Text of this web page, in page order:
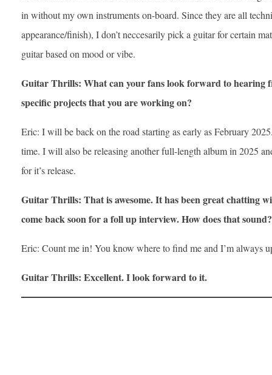
in without my own instruments on-board. Since they are all
appearance/finish), I don’t neccesarily pick a guitar for certain
guitar based on mood or vibe.
Guitar Thrills: What can your fans look forward to hearing
specific projects that you are working on?
Eric: I will be back on the road starting as early as February
time. I will also be releasing another full-length album in 2025
for it’s release.
Guitar Thrills: That is awesome. It has been great chatting
come back soon for a foll up interview. How does that sound?
Eric: Count me in! You know where to find me and I’m always
Guitar Thrills: Excellent. I look forward to it.